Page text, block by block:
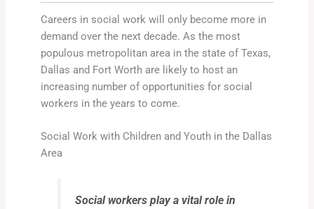
Careers in social work will only become more in
demand over the next decade. As the most
populous metropolitan area in the state of Texas,
Dallas and Fort Worth are likely to host an
increasing number of opportunities for social
workers in the years to come.
Social Work with Children and Youth in the Dallas
Area
Social workers play a vital role in